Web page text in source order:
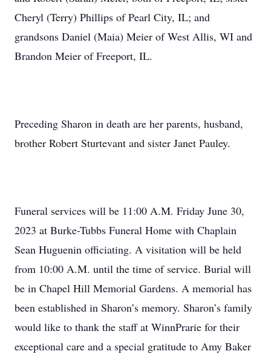
Cheryl (Terry) Phillips of Pearl City, IL; and
grandsons Daniel (Maia) Meier of West Allis, WI and
Brandon Meier of Freeport, IL.
Preceding Sharon in death are her parents, husband,
brother Robert Sturtevant and sister Janet Pauley.
Funeral services will be 11:00 A.M. Friday June 30,
2023 at Burke-Tubbs Funeral Home with Chaplain
Sean Huguenin officiating. A visitation will be held
from 10:00 A.M. until the time of service. Burial will
be in Chapel Hill Memorial Gardens. A memorial has
been established in Sharon’s memory. Sharon’s family
would like to thank the staff at WinnPrarie for their
exceptional care and a special gratitude to Amy Baker